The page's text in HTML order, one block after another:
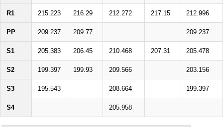
R1 215.223 216.29 212.272 217.15 212.996
PP 209.237 209.77 209.237
S1 205.383 206.45 210.468 207.31 205.478
S2 199.397 199.93 209.566 203.156
S3 195.543 208.664 199.397
S4 205.958